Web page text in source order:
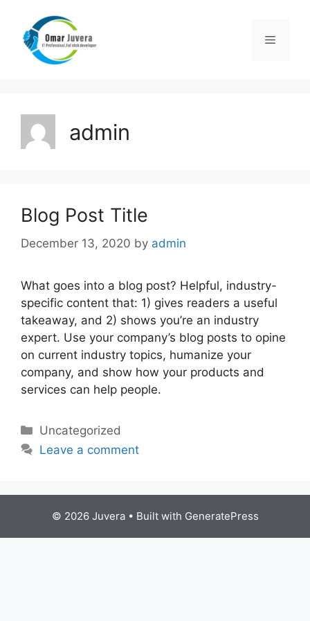
content
Menu
admin
Blog Post Title
December 13, 2020 by admin
What goes into a blog post? Helpful, industry-
specific content that: 1) gives readers a useful
takeaway, and 2) shows you’re an industry
expert. Use your company’s blog posts to opine
on current industry topics, humanize your
company, and show how your products and
services can help people.
Categories
Uncategorized
Leave a comment
© 2026 Juvera• Built with GeneratePress